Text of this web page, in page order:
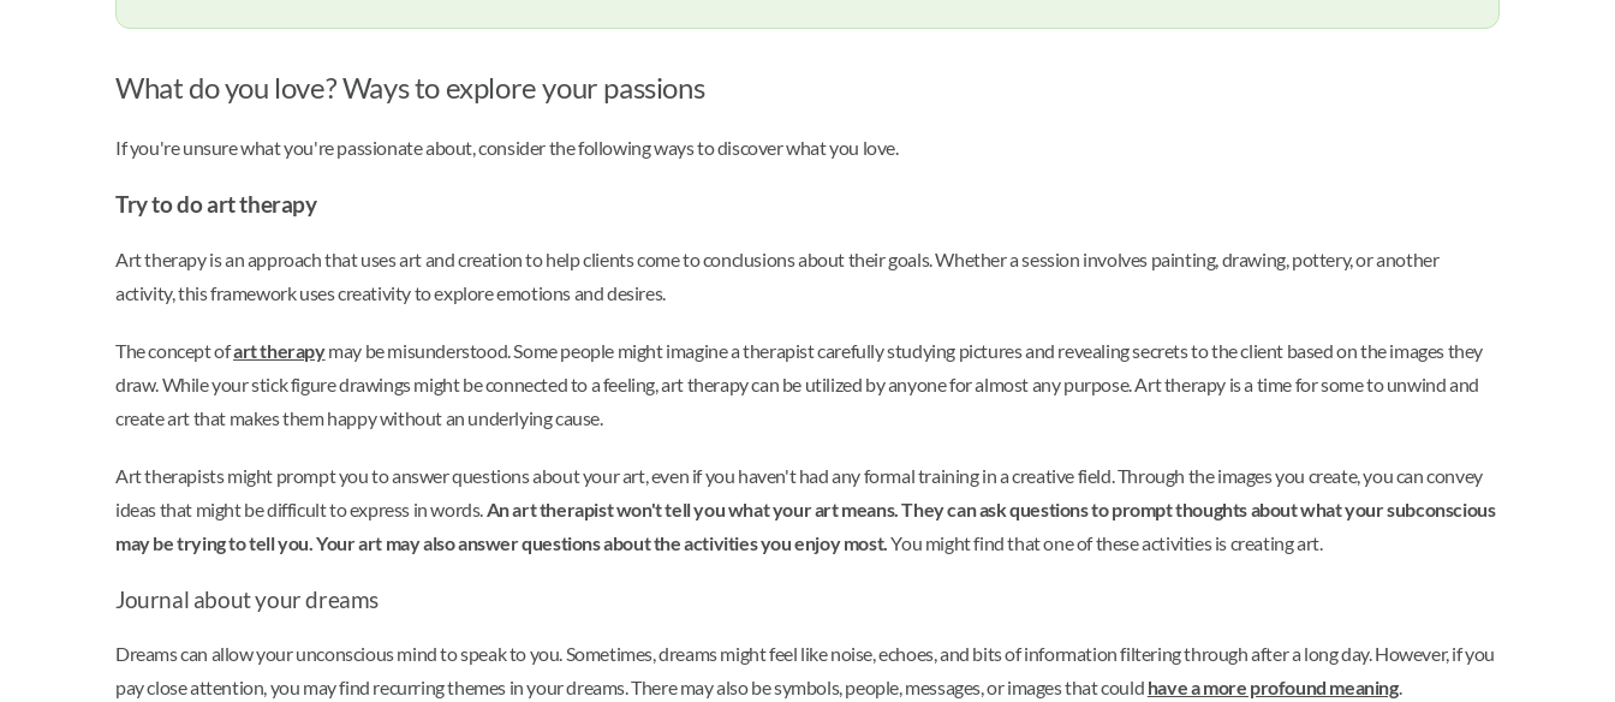
What do you love? Ways to explore your passions
If you're unsure what you're passionate about, consider the following ways to discover what you love.
Try to do art therapy
Art therapy is an approach that uses art and creation to help clients come to conclusions about their goals. Whether a session involves painting, drawing, pottery, or another
activity, this framework uses creativity to explore emotions and desires.
The concept ofart therapymay be misunderstood. Some people might imagine a therapist carefully studying pictures and revealing secrets to the client based on the images they
draw. While your stick figure drawings might be connected to a feeling, art therapy can be utilized by anyone for almost any purpose. Art therapy is a time for some to unwind and
create art that makes them happy without an underlying cause.
Art therapists might prompt you to answer questions about your art, even if you haven't had any formal training in a creative field. Through the images you create, you can convey
ideas that might be difficult to express in words. An art therapist won't tell you what your art means. They can ask questions to prompt thoughts about what your subconscious
may be trying to tell you. Your art may also answer questions about the activities you enjoy most. You might find that one of these activities is creating art.
Journal about your dreams
Dreams can allow your unconscious mind to speak to you. Sometimes, dreams might feel like noise, echoes, and bits of information filtering through after a long day. However, if you
pay close attention, you may find recurring themes in your dreams. There may also be symbols, people, messages, or images that could have a more profound meaning.